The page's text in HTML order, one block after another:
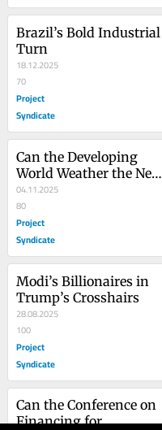
Brazil’s Bold Industrial
Turn
18.12.2025
70
Project
Syndicate
Can the Developing
World Weather the Next
Financial Crisis?
04.11.2025
80
Project
Syndicate
Modi’s Billionaires in
Trump’s Crosshairs
28.08.2025
100
Project
Syndicate
Can the Conference on
Financing for